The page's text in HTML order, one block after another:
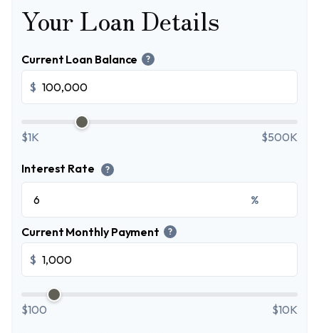
Your Loan Details
Current Loan Balance ?
$
$1K $500K
Interest Rate ?
%
Current Monthly Payment ?
$
$100 $10K